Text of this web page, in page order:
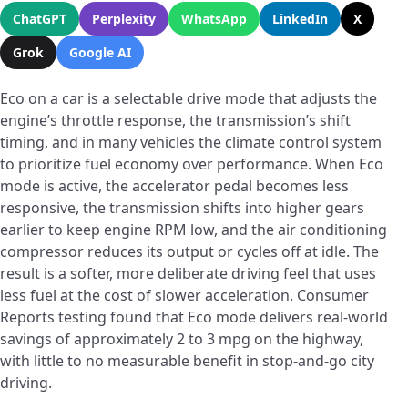
ChatGPT Perplexity WhatsApp LinkedIn
X
Grok
Google AI
Eco on a car is a selectable drive mode that adjusts the
engine’s throttle response, the transmission’s shift
timing, and in many vehicles the climate control system
to prioritize fuel economy over performance. When Eco
mode is active, the accelerator pedal becomes less
responsive, the transmission shifts into higher gears
earlier to keep engine RPM low, and the air conditioning
compressor reduces its output or cycles off at idle. The
result is a softer, more deliberate driving feel that uses
less fuel at the cost of slower acceleration. Consumer
Reports testing found that Eco mode delivers real-world
savings of approximately 2 to 3 mpg on the highway,
with little to no measurable benefit in stop-and-go city
driving.